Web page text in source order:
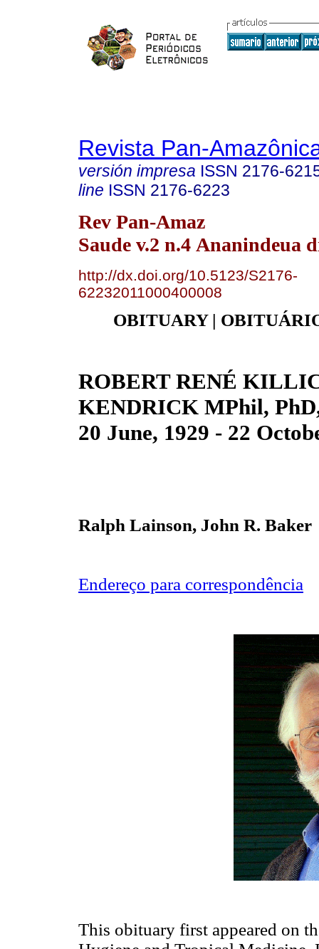
Revista Pan-
versión impresa ISSN 2176-
line ISSN 2176-6223
Rev Pan-Amaz
Saude v.2 n.4 Ananindeua
http://dx.doi.org/10.5123/S2176-
62232011000400008
OBITUARY |
ROBERT RENÉ
KENDRICK MPhil,
20 June, 1929 - 22
Ralph Lainson, John R. Baker
Endereço para correspondência
This obituary first appeared on